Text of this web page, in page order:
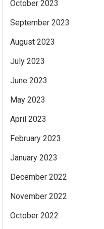
October 2023
September 2023
August 2023
July 2023
June 2023
May 2023
April 2023
February 2023
January 2023
December 2022
November 2022
October 2022